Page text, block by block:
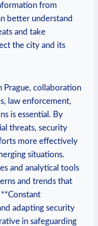
from
​better understand
and⁣ take
the ⁢city ⁣and its
Prague, collaboration
law enforcement,
is essential.‍ By
threats, security
more effectively⁣
situations.
and​ analytical tools
and⁣ trends that
adapting security
in safeguarding